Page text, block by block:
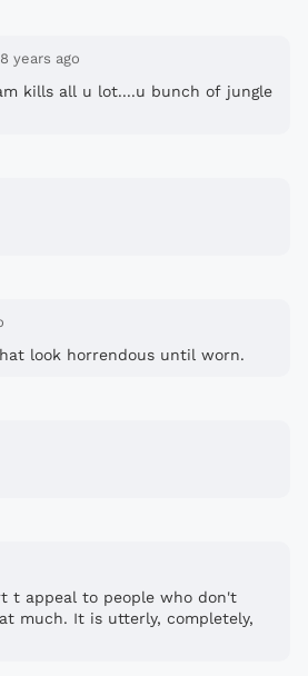
8 years ago
kills all u lot....u bunch of jungle
look horrendous until worn.
t appeal to people who don't
much. It is utterly, completely,